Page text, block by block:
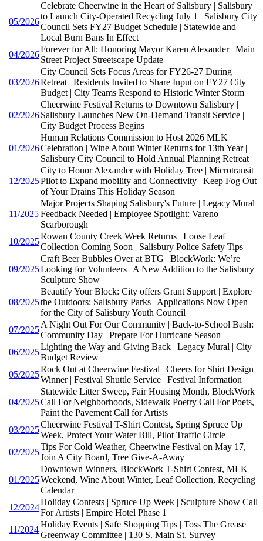
05/2026
Celebrate Cheerwine in the Heart of Salisbury | Salisbury
to Launch City-Operated Recycling July 1 | Salisbury City
Council Sets FY27 Budget Schedule | Statewide and
Local Burn Bans In Effect
04/2026
Forever for All: Honoring Mayor Karen Alexander | Main
Street Project Streetscape Update
03/2026
City Council Sets Focus Areas for FY26-27 During
Retreat | Residents Invited to Share Input on FY27 City
Budget | City Teams Respond to Historic Winter Storm
02/2026
Cheerwine Festival Returns to Downtown Salisbury |
Salisbury Launches New On-Demand Transit Service |
City Budget Process Begins
01/2026
Human Relations Commission to Host 2026 MLK
Celebration | Wine About Winter Returns for 13th Year |
Salisbury City Council to Hold Annual Planning Retreat
12/2025
City to Honor Alexander with Holiday Tree | Microtransit
Pilot to Expand mobility and Connectivity | Keep Fog Out
of Your Drains This Holiday Season
11/2025
Major Projects Shaping Salisbury's Future | Legacy Mural
Feedback Needed | Employee Spotlight: Vareno
Scarborough
10/2025
Rowan County Creek Week Returns | Loose Leaf
Collection Coming Soon | Salisbury Police Safety Tips
09/2025
Craft Beer Bubbles Over at BTG | BlockWork: We’re
Looking for Volunteers | A New Addition to the Salisbury
Sculpture Show
08/2025
Beautify Your Block: City offers Grant Support | Explore
the Outdoors: Salisbury Parks | Applications Now Open
for the City of Salisbury Youth Council
07/2025
A Night Out For Our Community | Back-to-School Bash:
Community Day | Prepare For Hurricane Season
06/2025
Lighting the Way and Giving Back | Legacy Mural | City
Budget Review
05/2025
Rock Out at Cheerwine Festival | Cheers for Shirt Design
Winner | Festival Shuttle Service | Festival Information
04/2025
Statewide Litter Sweep, Fair Housing Month, BlockWork
Call For Neighborhoods, Sidewalk Poetry Call For Poets,
Paint the Pavement Call for Artists
03/2025
Cheerwine Festival T-Shirt Contest, Spring Spruce Up
Week, Protect Your Water Bill, Pilot Traffic Circle
02/2025
Tips For Cold Weather, Cheerwine Festival on May 17,
Join A City Board, Tree Give-A-Away
01/2025
Downtown Winners, BlockWork T-Shirt Contest, MLK
Weekend, Wine About Winter, Leaf Collection, Recycling
Calendar
12/2024
Holiday Contests | Spruce Up Week | Sculpture Show Call
For Artists | Empire Hotel Phase 1
11/2024
Holiday Events | Safe Shopping Tips | Toss The Grease |
Greenway Committee | 130 S. Main St. Survey